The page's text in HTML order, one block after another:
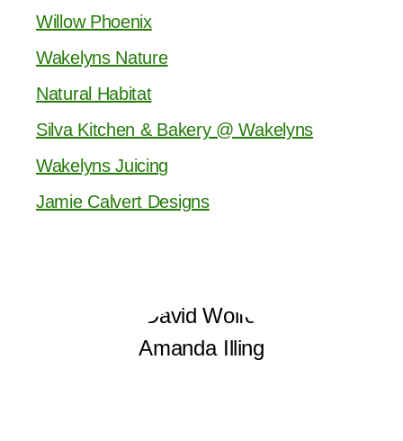
Willow Phoenix
Wakelyns Nature
Natural Habitat
Silva Kitchen & Bakery @ Wakelyns
Wakelyns Juicing
Jamie Calvert Designs